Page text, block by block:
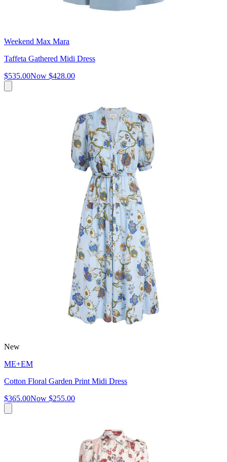
Weekend Max Mara
Taffeta Gathered Midi Dress
$535.00Now $428.00
New
ME+EM
Cotton Floral Garden Print Midi Dress
$365.00Now $255.00